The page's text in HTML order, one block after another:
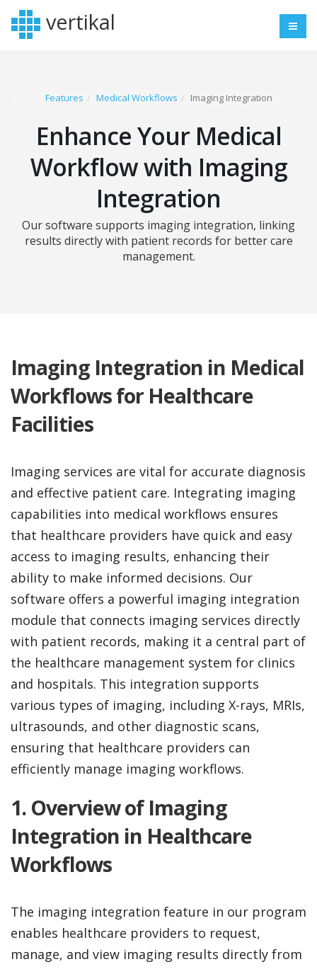
vertikal
Features Medical Workflows Imaging Integration
Enhance Your Medical
Workflow with Imaging
Integration
Our software supports imaging integration, linking
results directly with patient records for better care
management.
Imaging Integration in Medical
Workflows for Healthcare
Facilities
Imaging services are vital for accurate diagnosis
and effective patient care. Integrating imaging
capabilities into medical workflows ensures
that healthcare providers have quick and easy
access to imaging results, enhancing their
ability to make informed decisions. Our
software offers a powerful imaging integration
module that connects imaging services directly
with patient records, making it a central part of
the healthcare management system for clinics
and hospitals. This integration supports
various types of imaging, including X-rays, MRIs,
ultrasounds, and other diagnostic scans,
ensuring that healthcare providers can
efficiently manage imaging workflows.
1. Overview of Imaging
Integration in Healthcare
Workflows
The imaging integration feature in our program
enables healthcare providers to request,
manage, and view imaging results directly from